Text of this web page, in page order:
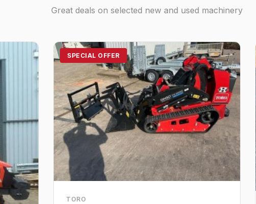
Great deals on selected new and used machinery
SPECIAL OFFER
TORO